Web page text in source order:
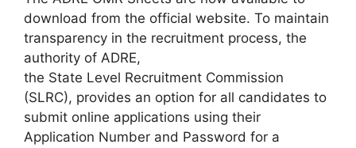
download from the official website. To maintain
transparency in the recruitment process, the
authority of ADRE,
the State Level Recruitment Commission
(SLRC), provides an option for all candidates to
submit online applications using their
Application Number and Password for a